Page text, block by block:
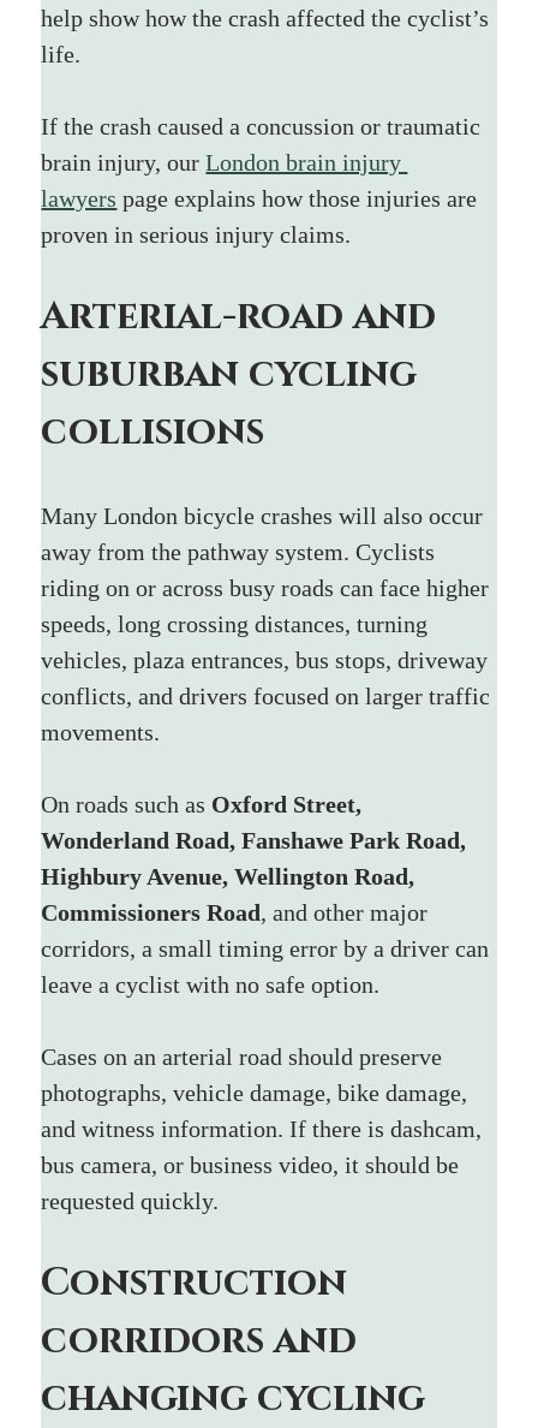
help show how the crash affected the cyclist’s
life.
If the crash caused a concussion or traumatic
brain injury, our London brain injury
lawyers page explains how those injuries are
proven in serious injury claims.
Arterial-road and
suburban cycling
collisions
Many London bicycle crashes will also occur
away from the pathway system. Cyclists
riding on or across busy roads can face higher
speeds, long crossing distances, turning
vehicles, plaza entrances, bus stops, driveway
conflicts, and drivers focused on larger traffic
movements.
On roads such as Oxford Street,
Wonderland Road, Fanshawe Park Road,
Highbury Avenue, Wellington Road,
Commissioners Road, and other major
corridors, a small timing error by a driver can
leave a cyclist with no safe option.
Cases on an arterial road should preserve
photographs, vehicle damage, bike damage,
and witness information. If there is dashcam,
bus camera, or business video, it should be
requested quickly.
Construction
corridors and
changing cycling